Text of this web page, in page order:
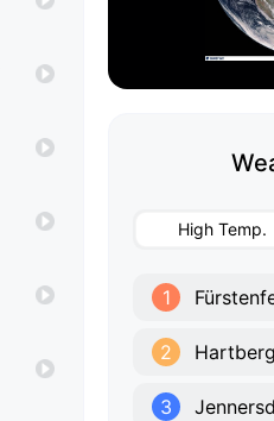
High Temp.
1
2 Hartberg
3